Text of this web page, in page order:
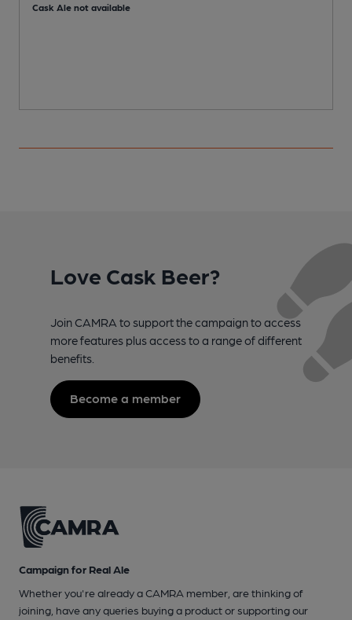
Cask Ale not available
Love Cask Beer?
Join CAMRA to support the campaign to access
more features plus access to a range of different
benefits.
Become a member
Campaign for Real Ale
Whether you're already a CAMRA member, are thinking of
joining, have any queries buying a product or supporting our